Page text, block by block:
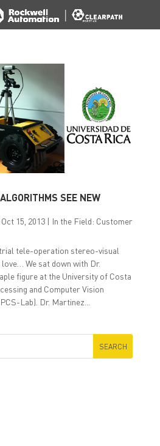
SEE NEW
Oct 15, 2013| In the Field: Customer
tele-operation stereo-visual
love… We sat down with Dr.
figure at the University of Costa
and Computer Vision
Lab). Dr. Martinez...